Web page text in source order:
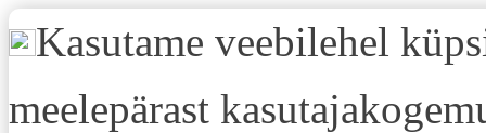
Kasutame veebilehel
meelepärast